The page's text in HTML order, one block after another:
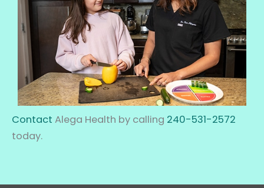
Contact Alega Health by calling 240-531-2572
today.